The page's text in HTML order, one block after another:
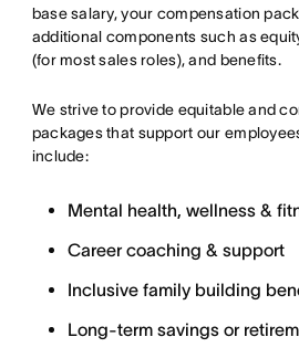
base salary, your compensation
additional components such as
(for most sales roles), and benefits.
We strive to provide equitable and
packages that support our
include:
Mental health, wellness &
Career coaching & support
Inclusive family building
Long-term savings or